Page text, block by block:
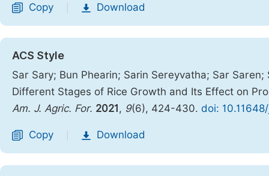
Copy Download
ACS Style
Sar Sary; Bun Phearin; Sarin Sereyvatha; Sar
Different Stages of Rice Growth and Its Effect on
Am. J. Agric. For. 2021 , 9(6), 424-430. doi:
Copy Download